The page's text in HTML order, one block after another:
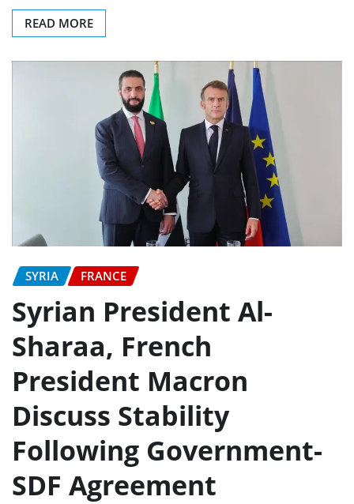
READ MORE
SYRIA FRANCE
Syrian President Al-
Sharaa, French
President Macron
Discuss Stability
Following Government-
SDF Agreement